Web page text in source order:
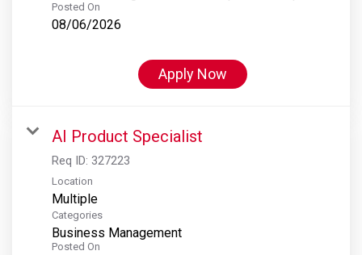
Posted On
08/06/2026
Apply Now
AI Product Specialist
Req ID: 327223
Location
Multiple
Categories
Business Management
Posted On